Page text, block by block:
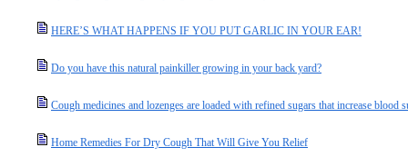
HERE’S WHAT HAPPENS IF YOU PUT GARLIC IN YOUR EAR!
Do you have this natural painkiller growing in your back yard?
Cough medicines and lozenges are loaded with refined sugars that increase blood
Home Remedies For Dry Cough That Will Give You Relief